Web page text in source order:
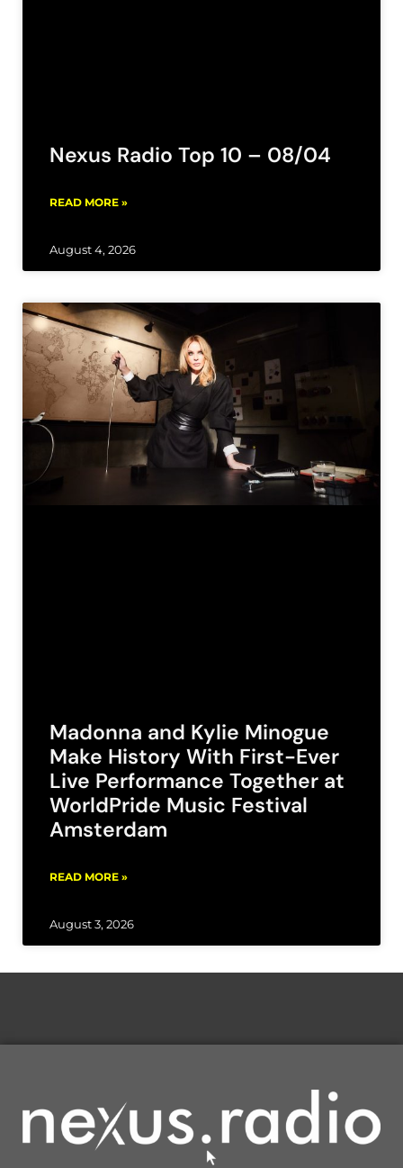
Nexus Radio Top 10 – 08/04
READ MORE »
August 4, 2026
Madonna and Kylie Minogue
Make History With First-Ever
Live Performance Together at
WorldPride Music Festival
Amsterdam
READ MORE »
August 3, 2026